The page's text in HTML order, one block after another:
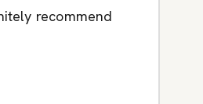
recommend